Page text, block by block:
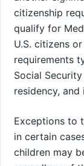
citizenship
qualify for
U.S. citizens
requirements
Social
residency,
Exceptions to
in certain
children may